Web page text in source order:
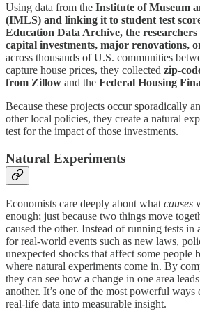
Using data from the Institute of Museum
(IMLS) and linking it to student test
Education Data Archive, the
capital investments, major renovations,
across thousands of U.S. communities
capture house prices, they collected zip-
from Zillow and the Federal Housing
Because these projects occur sporadically
other local policies, they create a natural
test for the impact of those investments.
Natural Experiments
Economists care deeply about what causes
enough; just because two things move
caused the other. Instead of running tests in
for real-world events such as new laws,
unexpected shocks that affect some people
where natural experiments come in. By
they can see how a change in one area
another. It’s one of the most powerful ways
real-life data into measurable insight.